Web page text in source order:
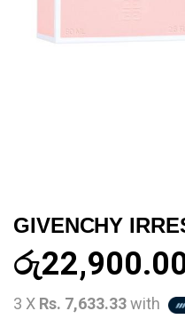
GIVENCHY
රු
3 X Rs. 7,633.33with